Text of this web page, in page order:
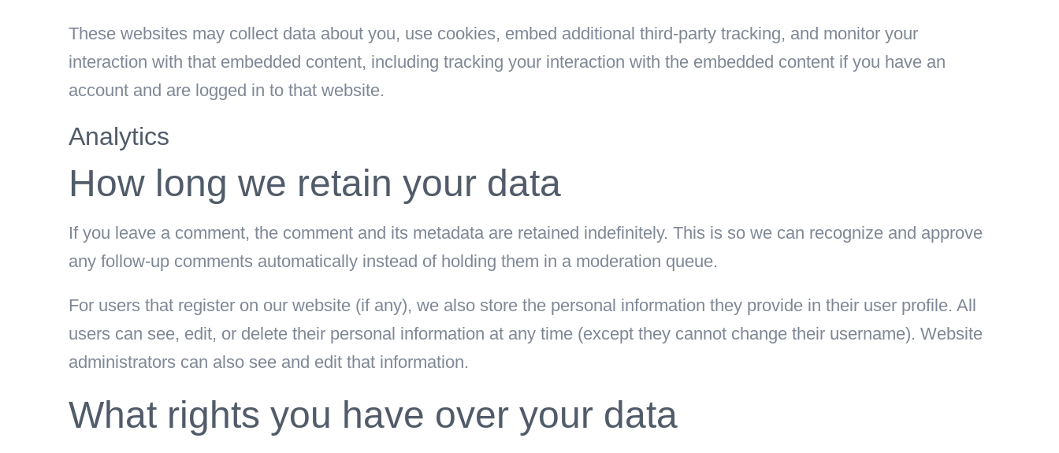
These websites may collect data about you, use cookies, embed additional third-party tracking, and monitor your
interaction with that embedded content, including tracking your interaction with the embedded content if you have an
account and are logged in to that website.
Analytics
How long we retain your data
If you leave a comment, the comment and its metadata are retained indefinitely. This is so we can recognize and approve
any follow-up comments automatically instead of holding them in a moderation queue.
For users that register on our website (if any), we also store the personal information they provide in their user profile. All
users can see, edit, or delete their personal information at any time (except they cannot change their username). Website
administrators can also see and edit that information.
What rights you have over your data